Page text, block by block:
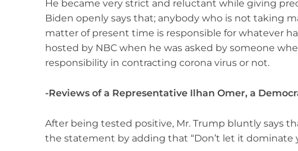
He became very strict and reluctant while giving
Biden openly says that; anybody who is not taking
matter of present time is responsible for whatever
hosted by NBC when he was asked by someone
responsibility in contracting corona virus or not.
-Reviews of a Representative Ilhan Omer, a
After being tested positive, Mr. Trump bluntly says
the statement by adding that “Don’t let it dominate